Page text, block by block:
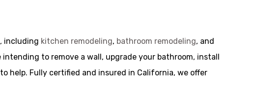
including kitchen remodeling, bathroom remodeling, and
to remove a wall, upgrade your bathroom, install
help. Fully certified and insured in California, we offer